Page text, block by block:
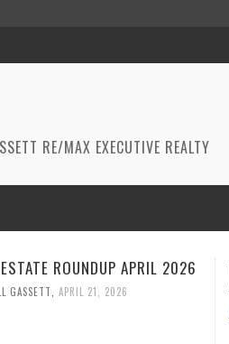
RE/MAX EXECUTIVE REALTY
ROUNDUP MARCH